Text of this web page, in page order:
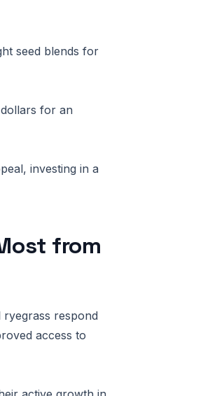
seed blends for
for an
investing in a
from
ryegrass respond
access to